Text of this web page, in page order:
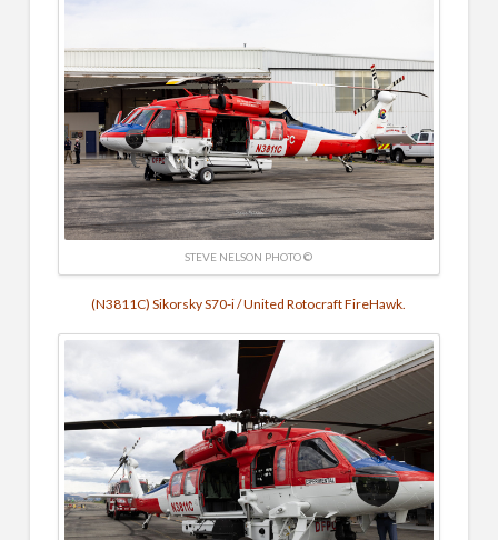
STEVE NELSON PHOTO ©
(N3811C) Sikorsky S70-i / United Rotocraft FireHawk.